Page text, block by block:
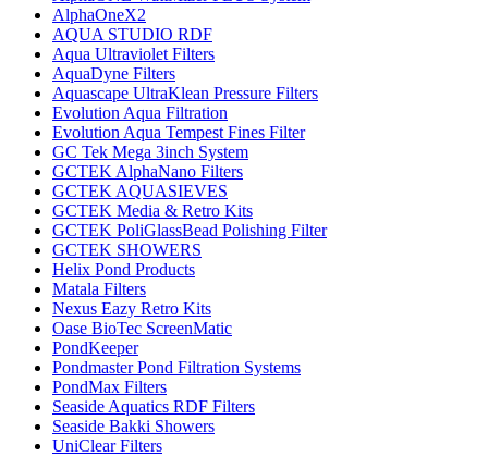
AlphaOneX2
AQUA STUDIO RDF
Aqua Ultraviolet Filters
AquaDyne Filters
Aquascape UltraKlean Pressure Filters
Evolution Aqua Filtration
Evolution Aqua Tempest Fines Filter
GC Tek Mega 3inch System
GCTEK AlphaNano Filters
GCTEK AQUASIEVES
GCTEK Media & Retro Kits
GCTEK PoliGlassBead Polishing Filter
GCTEK SHOWERS
Helix Pond Products
Matala Filters
Nexus Eazy Retro Kits
Oase BioTec ScreenMatic
PondKeeper
Pondmaster Pond Filtration Systems
PondMax Filters
Seaside Aquatics RDF Filters
Seaside Bakki Showers
UniClear Filters